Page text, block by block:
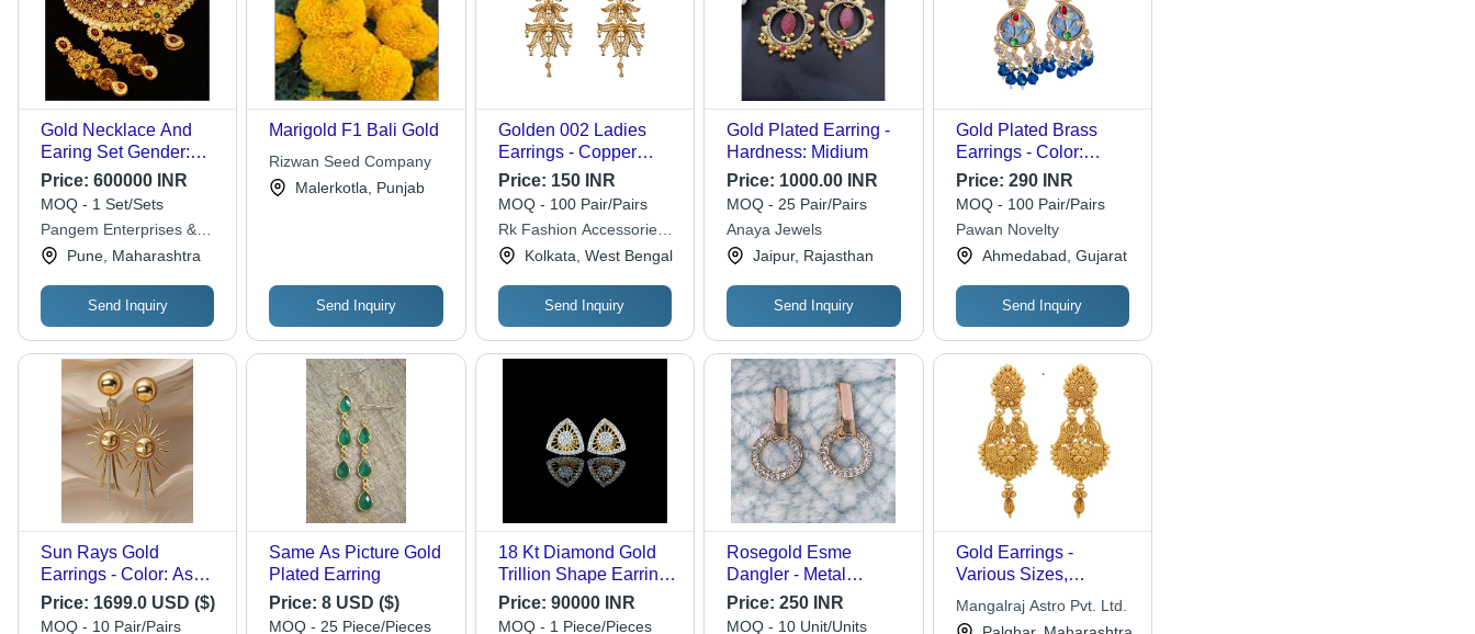
Gold Necklace And
Earing Set Gender:
Women'S
Price: 600000 INR
MOQ - 1 Set/Sets
Pangem Enterprises &
Pangem Testing
Pune, Maharashtra
Send Inquiry
Marigold F1 Bali Gold
Rizwan Seed Company
Malerkotla, Punjab
Send Inquiry
Golden 002 Ladies
Earrings - Copper
Material, Free Size,
Golden Color |
Lightweight Design at
Just 10 Grams, Perfect
for Any Occasion
Price: 150 INR
MOQ - 100 Pair/Pairs
Rk Fashion Accessories
Pvt LtdKolkata, West Bengal
Send Inquiry
Gold Plated Earring -
Hardness: Midium
Price: 1000.00 INR
MOQ - 25 Pair/Pairs
Anaya Jewels
Jaipur, Rajasthan
Send Inquiry
Gold Plated Brass
Earrings - Color:
Different Available
Price: 290 INR
MOQ - 100 Pair/Pairs
Pawan Novelty
Ahmedabad, Gujarat
Send Inquiry
Sun Rays Gold
Earrings - Color: As
Per Requirement
Price: 1699.0 USD ($)
MOQ - 10 Pair/Pairs
Same As Picture Gold
Plated Earring
Price:8 USD ($)
MOQ - 25 Piece/Pieces
18 Kt Diamond Gold
Trillion Shape Earrings
- Diamond Type:
Synthetic
Price: 90000 INR
MOQ - 1 Piece/Pieces
Rosegold Esme
Dangler - Metal
Composition, Rigid
Structure, Rose Gold
Price:250 INR
MOQ - 10 Unit/Units
Gold Earrings -
Various Sizes,
Lightweight Design |
Perfect Gift for
Mangalraj Astro Pvt. Ltd.